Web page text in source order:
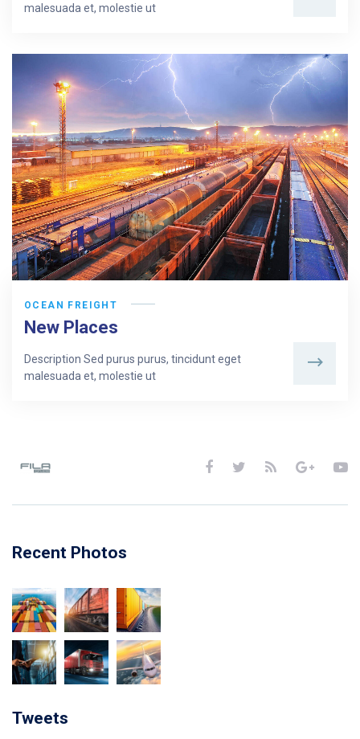
malesuada et, molestie ut
OCEAN FREIGHT
New Places
Description Sed purus purus, tincidunt eget
malesuada et, molestie ut
Recent Photos
Tweets